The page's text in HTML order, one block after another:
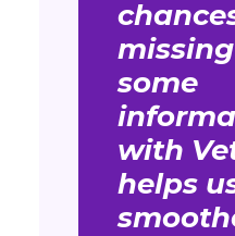
some
with
helps